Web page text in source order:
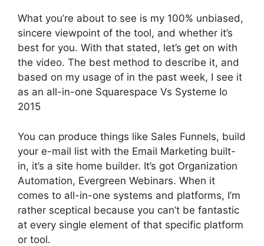
What you’re about to see is my 100% unbiased,
sincere viewpoint of the tool, and whether it’s
best for you. With that stated, let’s get on with
the video. The best method to describe it, and
based on my usage of in the past week, I see it
as an all-in-one Squarespace Vs Systeme Io
2015
You can produce things like Sales Funnels, build
your e-mail list with the Email Marketing built-
in, it’s a site home builder. It’s got Organization
Automation, Evergreen Webinars. When it
comes to all-in-one systems and platforms, I’m
rather sceptical because you can’t be fantastic
at every single element of that specific platform
or tool.